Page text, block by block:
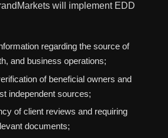
will implement EDD
regarding the source of
and business operations;
of beneficial owners and
independent sources;
of client reviews and requiring
documents;